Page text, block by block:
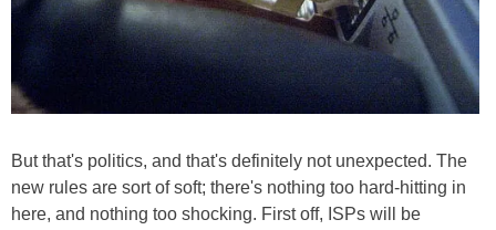
But that's politics, and that's definitely not unexpected. The
new rules are sort of soft; there's nothing too hard-hitting in
here, and nothing too shocking. First off, ISPs will be